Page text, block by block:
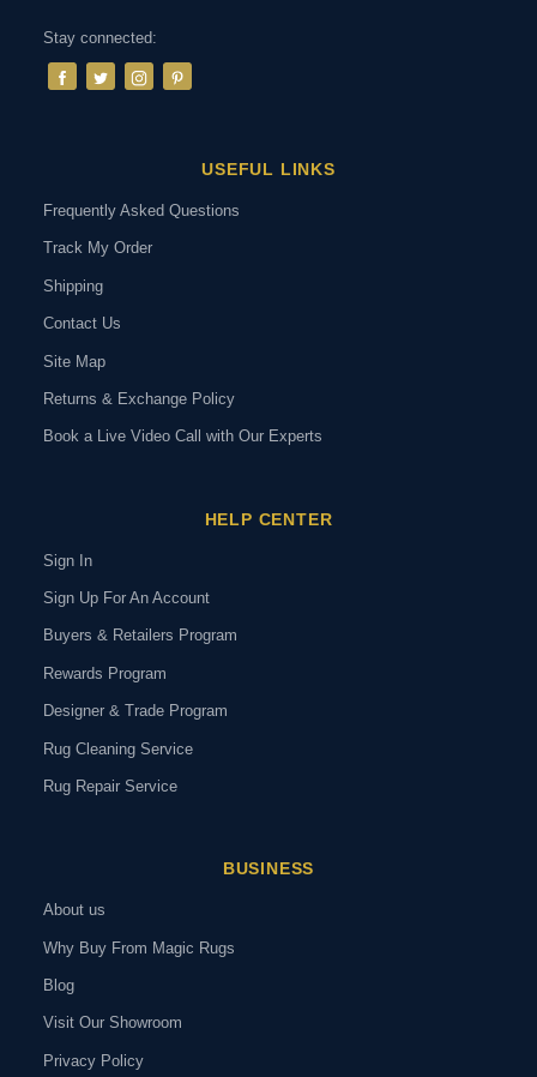
Stay connected:
USEFUL LINKS
Frequently Asked Questions
Track My Order
Shipping
Contact Us
Site Map
Returns & Exchange Policy
Book a Live Video Call with Our Experts
HELP CENTER
Sign In
Sign Up For An Account
Buyers & Retailers Program
Rewards Program
Designer & Trade Program
Rug Cleaning Service
Rug Repair Service
BUSINESS
About us
Why Buy From Magic Rugs
Blog
Visit Our Showroom
Privacy Policy